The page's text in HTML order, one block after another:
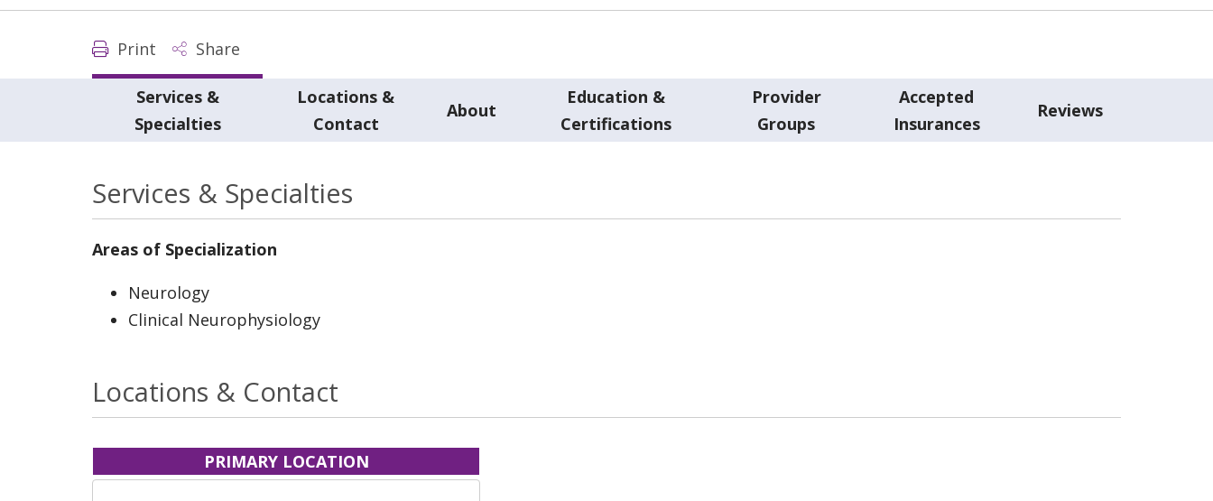
Print Share
Services &
Specialties
Locations &
Contact
About
Education &
Certifications
Provider
Groups
Accepted
Insurances
Reviews
Services & Specialties
Areas of Specialization
Neurology
Clinical Neurophysiology
Locations & Contact
PRIMARY LOCATION